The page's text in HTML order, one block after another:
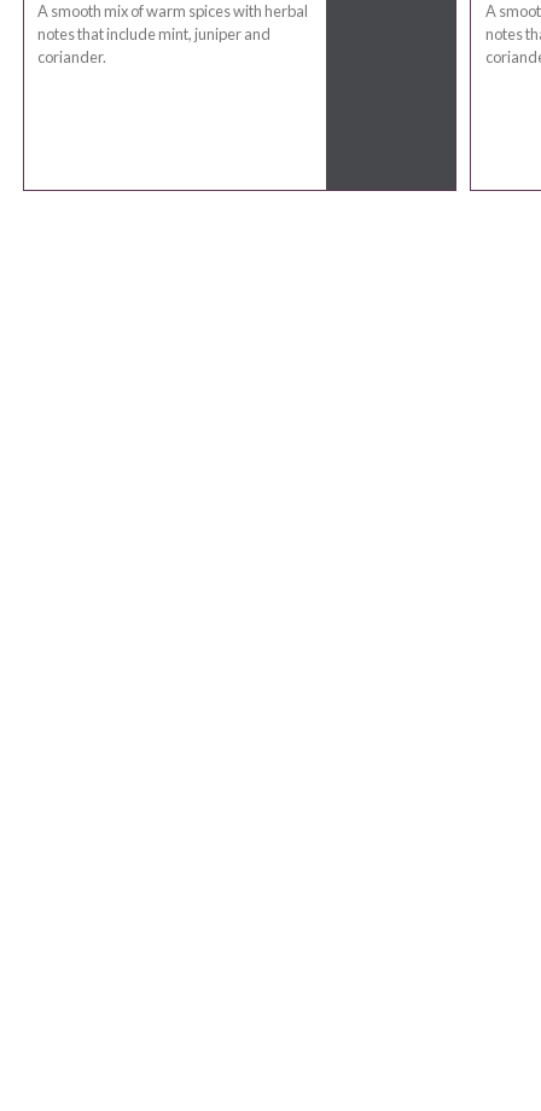
A smooth mix of warm spices with herbal
notes that include mint, juniper and
coriander.
A
notes